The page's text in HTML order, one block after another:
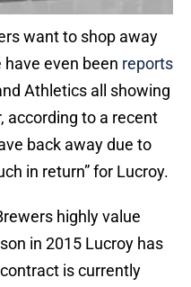
want to shop away
even been reports
Athletics all showing
according to a recent
back away due to
in return” for Lucroy.
highly value
in 2015 Lucroy has
is currently